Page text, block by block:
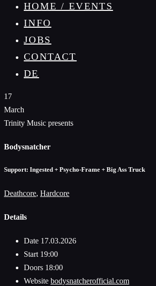
HOME / EVENTS
INFO
JOBS
CONTACT
DE
17
March
Trinity Music presents
Bodysnatcher
Support: Ingested + Psycho-Frame + Big Ass Truck
Deathcore, Hardcore
Details
Date 17.03.2026
Start 19:00
Doors 18:00
Website bodysnatcherofficial.com